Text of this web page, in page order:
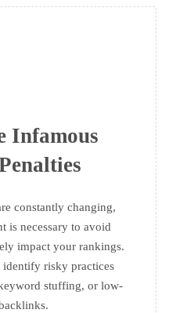
Infamous
constantly changing,
is necessary to avoid
impact your rankings.
identify risky practices
stuffing, or low-